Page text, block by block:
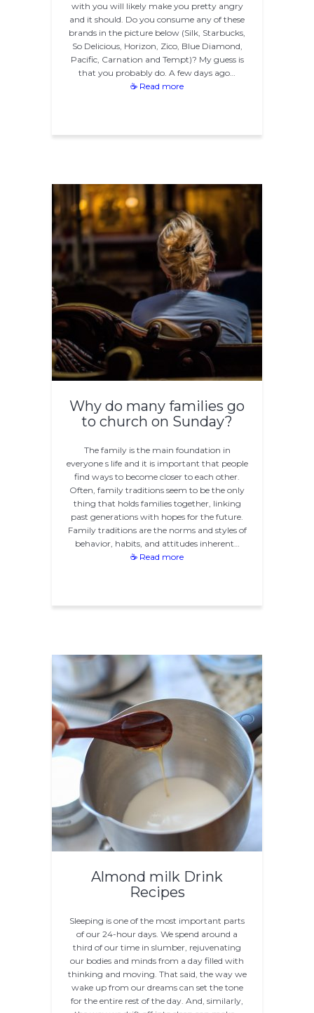
with you will likely make you pretty angry
and it should. Do you consume any of these
brands in the picture below (Silk, Starbucks,
So Delicious, Horizon, Zico, Blue Diamond,
Pacific, Carnation and Tempt)? My guess is
that you probably do. A few days ago…
☕ Read more
Why do many families go
to church on Sunday?
The family is the main foundation in
everyone s life and it is important that people
find ways to become closer to each other.
Often, family traditions seem to be the only
thing that holds families together, linking
past generations with hopes for the future.
Family traditions are the norms and styles of
behavior, habits, and attitudes inherent…
☕ Read more
Almond milk Drink
Recipes
Sleeping is one of the most important parts
of our 24-hour days. We spend around a
third of our time in slumber, rejuvenating
our bodies and minds from a day filled with
thinking and moving. That said, the way we
wake up from our dreams can set the tone
for the entire rest of the day. And, similarly,